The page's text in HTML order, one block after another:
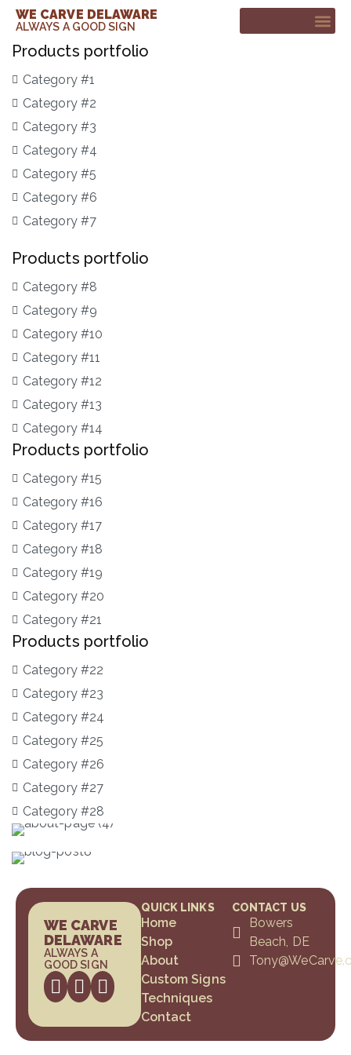
WE CARVE DELAWARE
ALWAYS A GOOD SIGN
Products portfolio
Category #1
Category #2
Category #3
Category #4
Category #5
Category #6
Category #7
Products portfolio
Category #8
Category #9
Category #10
Category #11
Category #12
Category #13
Category #14
Products portfolio
Category #15
Category #16
Category #17
Category #18
Category #19
Category #20
Category #21
Products portfolio
Category #22
Category #23
Category #24
Category #25
Category #26
Category #27
Category #28
WE CARVE
DELAWARE
ALWAYS A
GOOD SIGN
QUICK LINKS
Home
Shop
About
Custom Signs
Techniques
Contact
CONTACT US
Bowers
Beach, DE